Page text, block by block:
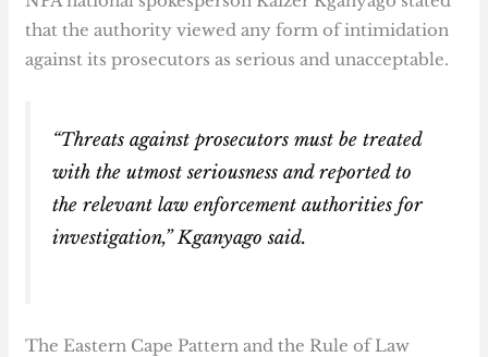
that the authority viewed any form of intimidation
against its prosecutors as serious and unacceptable.
“Threats against prosecutors must be treated
with the utmost seriousness and reported to
the relevant law enforcement authorities for
investigation,” Kganyago said.
The Eastern Cape Pattern and the Rule of Law